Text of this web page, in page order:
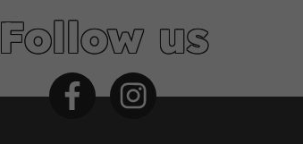
Follow us